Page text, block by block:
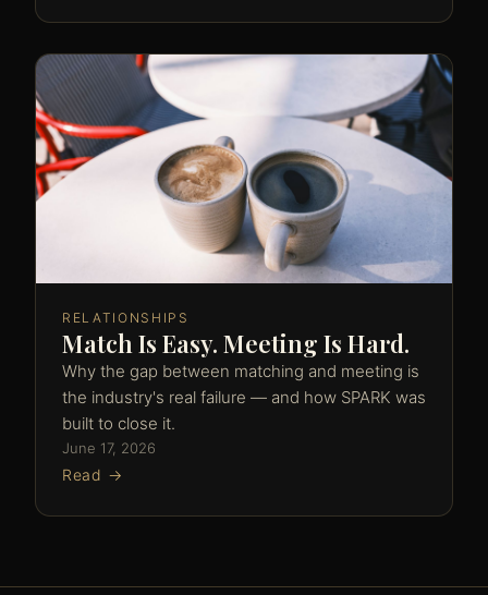
RELATIONSHIPS
Match Is Easy. Meeting Is Hard.
Why the gap between matching and meeting is
the industry's real failure — and how SPARK was
built to close it.
June 17, 2026
Read →